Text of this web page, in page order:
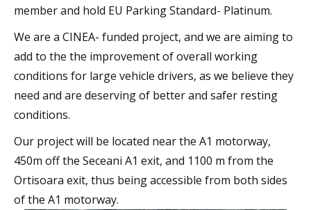
member and hold EU Parking Standard- Platinum.
We are a CINEA- funded project, and we are aiming to
add to the the improvement of overall working
conditions for large vehicle drivers, as we believe they
need and are deserving of better and safer resting
conditions.
Our project will be located near the A1 motorway,
450m off the Seceani A1 exit, and 1100 m from the
Ortisoara exit, thus being accessible from both sides
of the A1 motorway.